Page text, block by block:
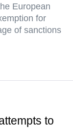
European
for
of sanctions
to